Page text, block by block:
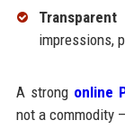
impressions,
A strong online
not a commodity